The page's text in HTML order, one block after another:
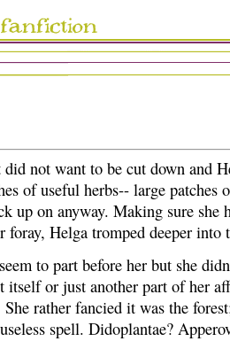
not want to be cut down and
of useful herbs-- large patches
up on anyway. Making sure she
foray, Helga tromped deeper into
to part before her but she
itself or just another part of her
rather fancied it was the
spell. Didoplantae?